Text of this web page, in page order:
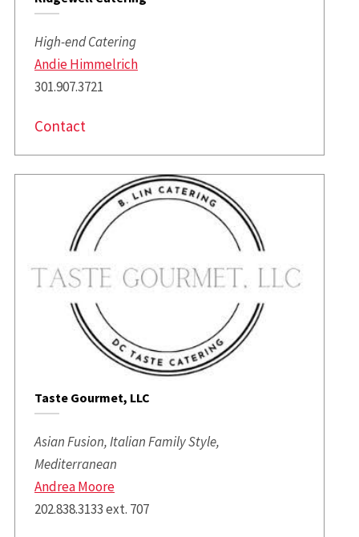
High-end Catering
Andie Himmelrich
301.907.3721
Contact
Taste Gourmet, LLC
Asian Fusion, Italian Family Style,
Mediterranean
Andrea Moore
202.838.3133 ext. 707